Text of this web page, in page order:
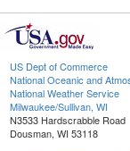
US Dept of Commerce
National Oceanic and
National Weather Service
Milwaukee/Sullivan, WI
N3533 Hardscrabble Road
Dousman, WI 53118